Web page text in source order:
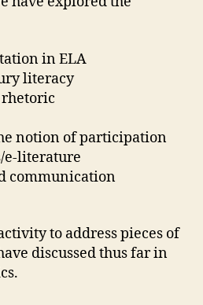
in ELA
literacy
notion of participation
e-literature
communication
to address pieces of
discussed thus far in